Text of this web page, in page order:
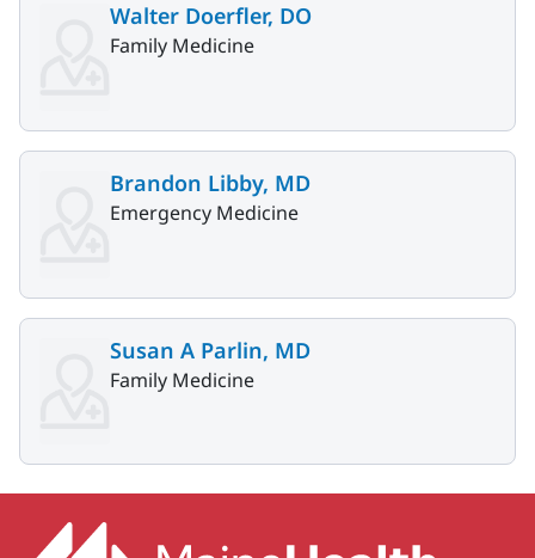
Walter Doerfler, DO
Family Medicine
Brandon Libby, MD
Emergency Medicine
Susan A Parlin, MD
Family Medicine